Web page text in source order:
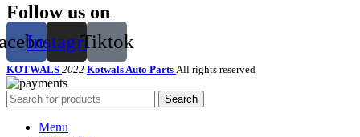
Follow us on
InstagramTiktok
KOTWALS 2022 Kotwals Auto Parts All rights reserved
Search
Menu